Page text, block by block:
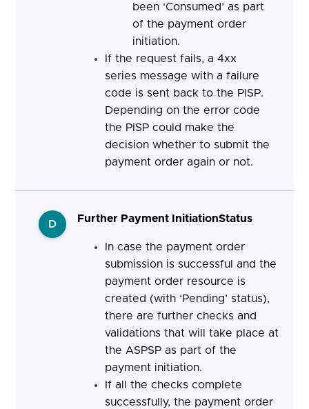
been ‘Consumed’ as part
of the payment order
initiation.
If the request fails, a 4xx
series message with a failure
code is sent back to the PISP.
Depending on the error code
the PISP could make the
decision whether to submit the
payment order again or not.
D Further Payment InitiationStatus
In case the payment order
submission is successful and the
payment order resource is
created (with ‘Pending’ status),
there are further checks and
validations that will take place at
the ASPSP as part of the
payment initiation.
If all the checks complete
successfully, the payment order